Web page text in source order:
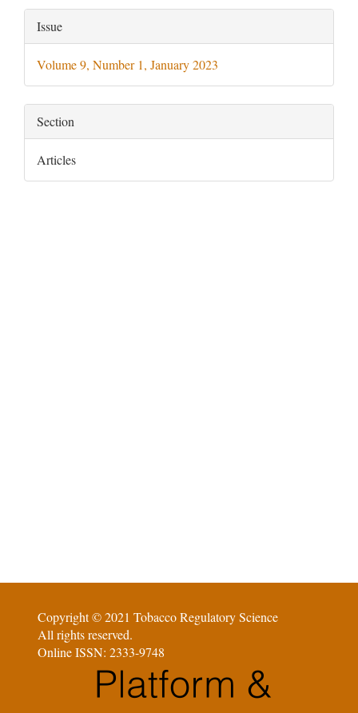
Article
Details
Issue
Volume 9, Number 1, January 2023
Section
Articles
Copyright © 2021 Tobacco Regulatory Science
All rights reserved.
Online ISSN: 2333-9748